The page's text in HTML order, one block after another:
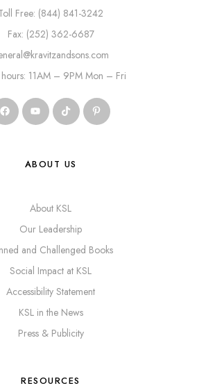
Free: (844) 841-3242
Fax: (252) 362-6687
11AM – 9PM Mon – Fri
ABOUT US
About KSL
Our Leadership
and Challenged Books
Social Impact at KSL
Accessibility Statement
KSL in the News
Press & Publicity
RESOURCES